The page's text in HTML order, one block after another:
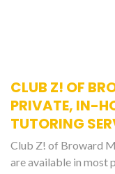
CLUB Z! OF
PRIVATE, IN-
TUTORING
Club Z! of Broward
are available in most